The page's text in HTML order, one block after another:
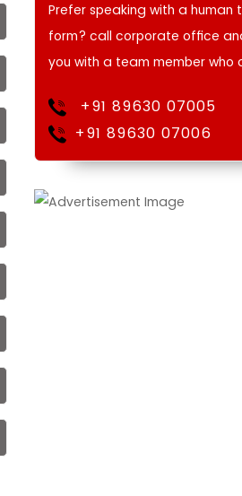
Prefer speaking with a human
form? call corporate office
you with a team member who
+91 89630 07005
+91 89630 07006